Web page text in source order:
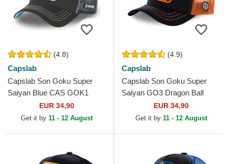
(4.8)
Capslab
Capslab Son Goku Super
Saiyan Blue CAS GOK1
Dragon Ball Black Trucker
EUR 34,90
Get it by 11 - 12 August
(4.9)
Capslab
Capslab Son Goku Super
Saiyan GO3 Dragon Ball
Black and Orange Trucker
EUR 34,90
Get it by 11 - 12 August